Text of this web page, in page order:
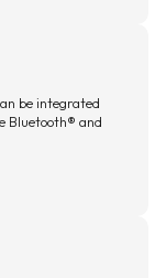
be integrated
Bluetooth® and